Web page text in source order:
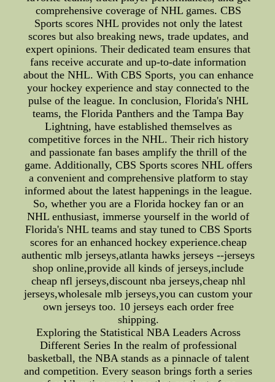
comprehensive coverage of NHL games. CBS
Sports scores NHL provides not only the latest
scores but also breaking news, trade updates, and
expert opinions. Their dedicated team ensures that
fans receive accurate and up-to-date information
about the NHL. With CBS Sports, you can enhance
your hockey experience and stay connected to the
pulse of the league. In conclusion, Florida's NHL
teams, the Florida Panthers and the Tampa Bay
Lightning, have established themselves as
competitive forces in the NHL. Their rich history
and passionate fan bases amplify the thrill of the
game. Additionally, CBS Sports scores NHL offers
a convenient and comprehensive platform to stay
informed about the latest happenings in the league.
So, whether you are a Florida hockey fan or an
NHL enthusiast, immerse yourself in the world of
Florida's NHL teams and stay tuned to CBS Sports
scores for an enhanced hockey experience.cheap
authentic mlb jerseys,atlanta hawks jerseys --jerseys
shop online,provide all kinds of jerseys,include
cheap nfl jerseys,discount nba jerseys,cheap nhl
jerseys,wholesale mlb jerseys,you can custom your
own jerseys too. 10 jerseys each order free
shipping.
Exploring the Statistical NBA Leaders Across
Different Series In the realm of professional
basketball, the NBA stands as a pinnacle of talent
and competition. Every season brings forth a series